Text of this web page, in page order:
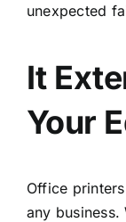
unexpected
It
Your
Office
any